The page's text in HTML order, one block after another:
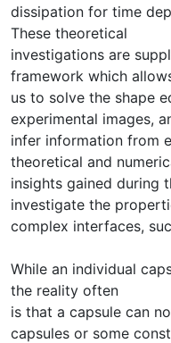
dissipation for time
These theoretical
investigations are
framework which
us to solve the shape
experimental images,
infer information from
theoretical and
insights gained during
investigate the
complex interfaces,
While an individual
the reality often
is that a capsule can
capsules or some